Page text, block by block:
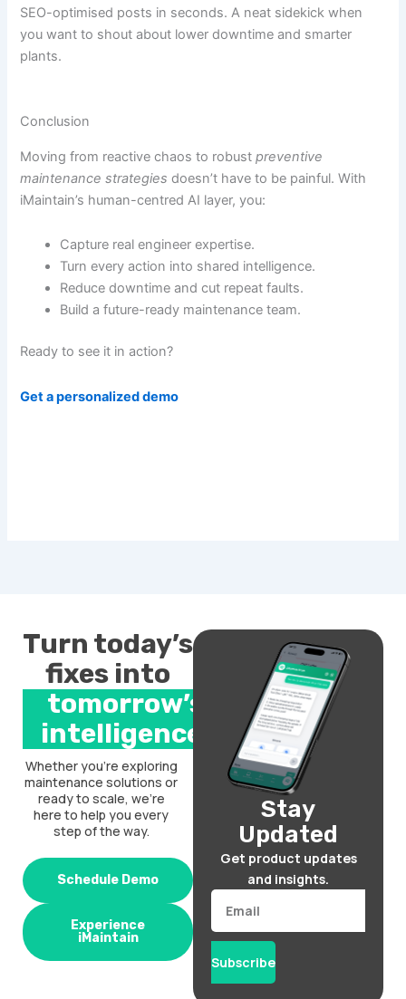
SEO-optimised posts in seconds. A neat sidekick when
you want to shout about lower downtime and smarter
plants.
Conclusion
Moving from reactive chaos to robustpreventive
maintenance strategies doesn’t have to be painful. With
iMaintain’s human-centred AI layer, you:
Capture real engineer expertise.
Turn every action into shared intelligence.
Reduce downtime and cut repeat faults.
Build a future-ready maintenance team.
Ready to see it in action?
Get a personalized demo
Turn today’s
fixes into
tomorrow’s
intelligence.
Whether you’re exploring
maintenance solutions or
ready to scale, we’re
here to help you every
step of the way.
Schedule Demo
Experience
iMaintain
Stay
Updated
Get product updates
and insights.
Email
Subscribe